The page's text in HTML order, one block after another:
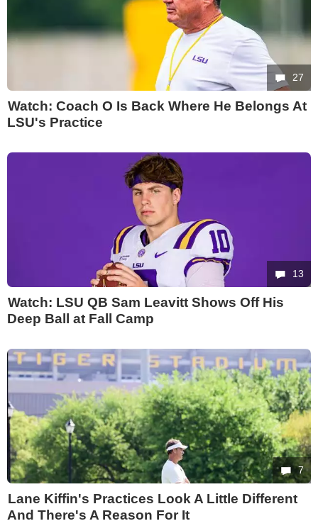
27
Watch: Coach O Is Back Where He Belongs At
LSU's Practice
13
Watch: LSU QB Sam Leavitt Shows Off His
Deep Ball at Fall Camp
7
Lane Kiffin's Practices Look A Little Different
And There's A Reason For It